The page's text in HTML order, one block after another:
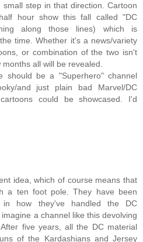
step in that direction. Cartoon
hour show this fall called "DC
along those lines) which is
time. Whether it's a news/variety
or combination of the two isn't
all will be revealed.
should be a "Superhero" channel
and just plain bad Marvel/DC
could be showcased. I'd
idea, which of course means that
a ten foot pole. They have been
in how they've handled the DC
a channel like this devolving
five years, all the DC material
of the Kardashians and Jersey